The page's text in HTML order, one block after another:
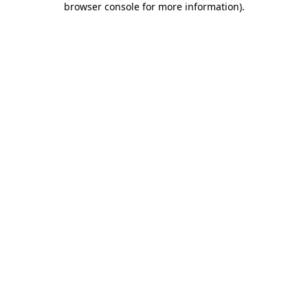
browser console for more information).